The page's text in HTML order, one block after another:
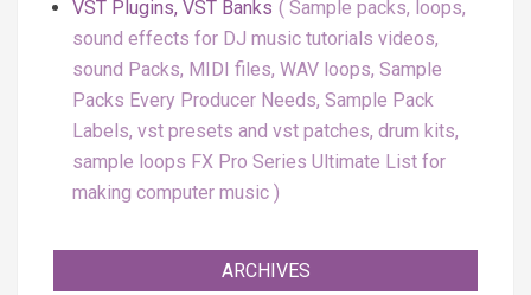
VST Plugins, VST Banks
Sample packs, loops,
sound effects for DJ music tutorials videos,
sound Packs, MIDI files, WAV loops, Sample
Packs Every Producer Needs, Sample Pack
Labels, vst presets and vst patches, drum kits,
sample loops FX Pro Series Ultimate List for
making computer music
ARCHIVES